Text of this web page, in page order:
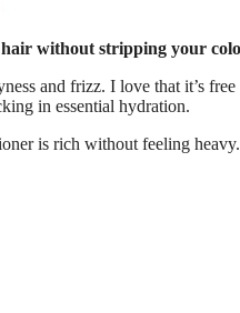
without stripping your
and frizz. I love that it’s free
in essential hydration.
is rich without feeling